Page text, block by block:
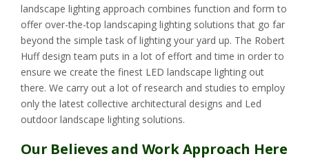
landscape lighting approach combines function and form to
offer over-the-top landscaping lighting solutions that go far
beyond the simple task of lighting your yard up. The Robert
Huff design team puts in a lot of effort and time in order to
ensure we create the finest LED landscape lighting out
there. We carry out a lot of research and studies to employ
only the latest collective architectural designs and Led
outdoor landscape lighting solutions.
Our Believes and Work Approach Here